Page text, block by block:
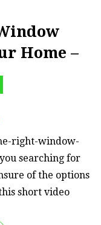
Home –
right-window-
searching for
of the options
short video